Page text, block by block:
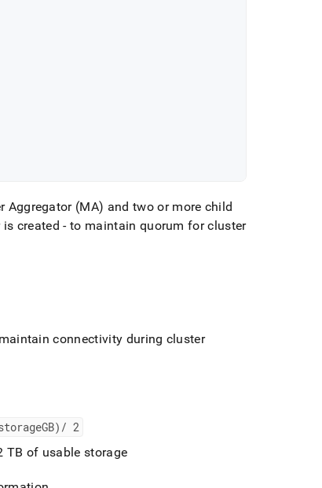
Aggregator (MA) and two or more child
is created - to maintain quorum forcluster
connectivity during cluster
2
TB of usable storage